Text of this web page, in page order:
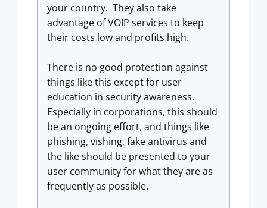
your country. They also take
advantage of VOIP services to keep
their costs low and profits high.
There is no good protection against
things like this except for user
education in security awareness.
Especially in corporations, this should
be an ongoing effort, and things like
phishing, vishing, fake antivirus and
the like should be presented to your
user community for what they are as
frequently as possible.